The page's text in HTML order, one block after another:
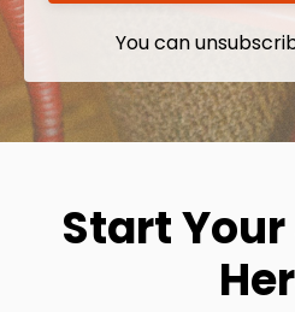
You can
Start